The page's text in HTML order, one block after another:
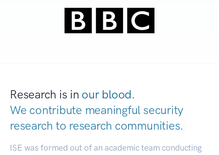
Research is in our blood.
We contribute meaningful security
research to research communities.
ISE was formed out of an academic team conducting